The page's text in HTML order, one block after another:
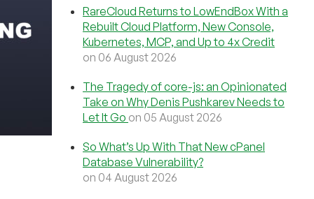
RareCloud Returns to LowEndBox With a
Rebuilt Cloud Platform, New Console,
Kubernetes, MCP, and Up to 4x Credit
on 06 August 2026
The Tragedy of core-js: an Opinionated
Take on Why Denis Pushkarev Needs to
Let It Go on 05 August 2026
So What’s Up With That New cPanel
Database Vulnerability?
on 04 August 2026